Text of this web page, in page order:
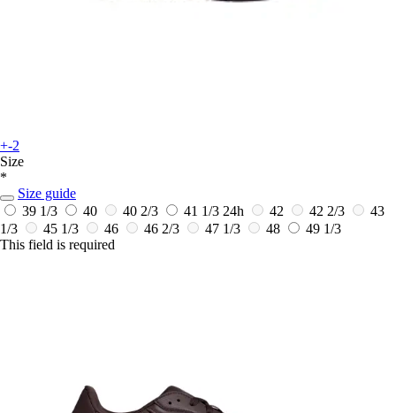
+-2
Size
*
Size guide
39 1/3
40 40 2/3 41 1/3 24h 42 42 2/3
43
1/3
45 1/3 46 46 2/3 47 1/3 48
49 1/3
This field is required